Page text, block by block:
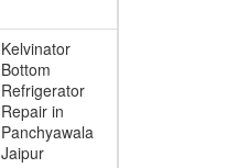
Kelvinator
Bottom
Refrigerator
Repair in
Panchyawala
Jaipur